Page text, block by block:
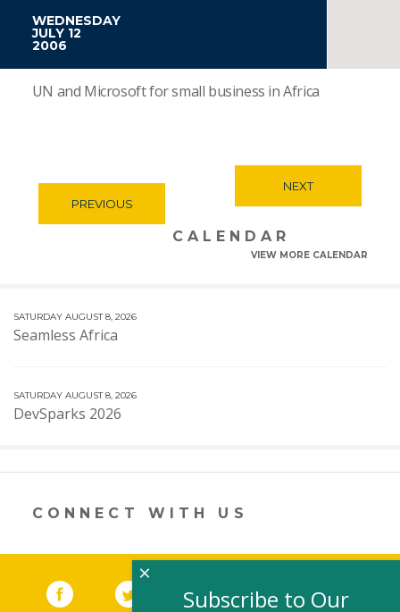
WEDNESDAY
JULY 12
2006
UN and Microsoft for small business in Africa
PREVIOUS
NEXT
CALENDAR
VIEW MORE CALENDAR
SATURDAY AUGUST 8, 2026
Seamless Africa
SATURDAY AUGUST 8, 2026
DevSparks 2026
CONNECT WITH US
Facebook (link opens in a new window)
Twitter(link opens in a new window)
YouTube (link opens in a new
LinkedIn
Subscribe to Our
×